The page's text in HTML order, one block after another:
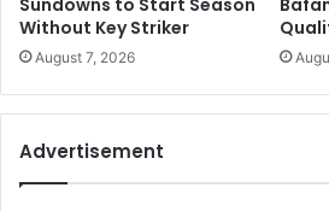
Sundowns to Start Season
Without Key Striker
August 7, 2026
Advertisement